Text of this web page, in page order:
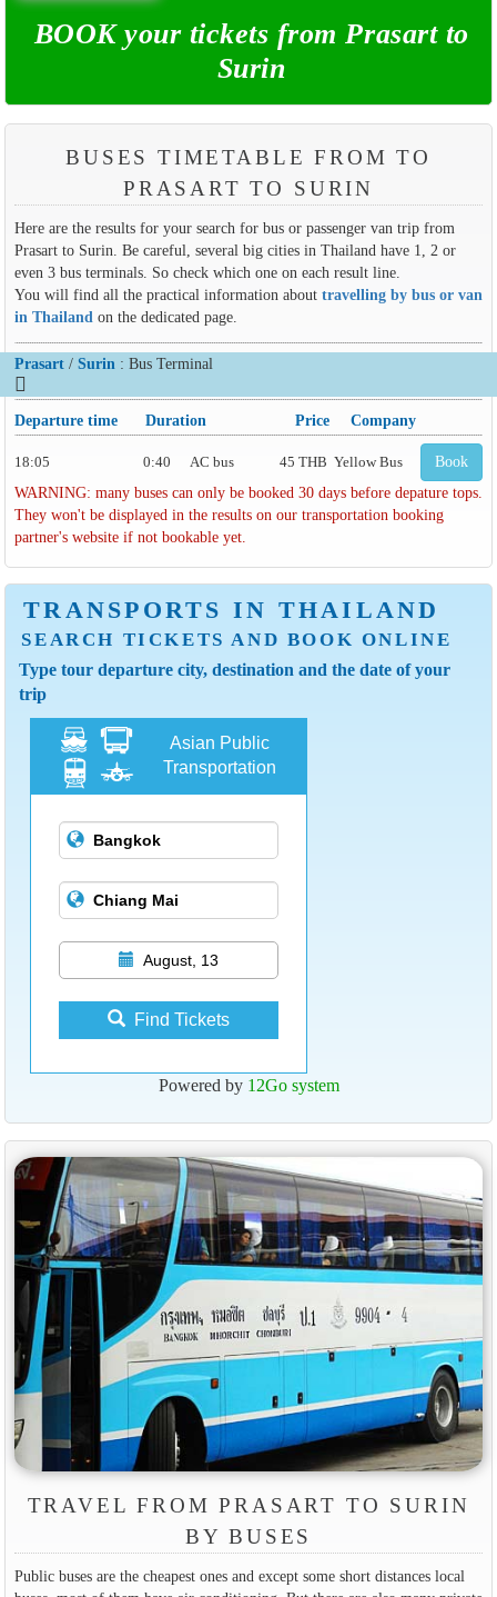
BOOK your tickets from Prasart to
Surin
BUSES TIMETABLE FROM TO
PRASART TO SURIN
Here are the results for your search for bus or passenger van trip from
Prasart to Surin. Be careful, several big cities in Thailand have 1, 2 or
even 3 bus terminals. So check which one on each result line.
You will find all the practical information about travelling by bus or van
in Thailandon the dedicated page.
Prasart/ Surin : Bus Terminal
Departure time Duration Price Company
18:05 0:40 AC bus 45 THB Yellow Bus Book
WARNING: many buses can only be booked 30 days before depature tops.
They won't be displayed in the results on our transportation booking
partner's website if not bookable yet.
TRANSPORTS IN THAILAND
SEARCH TICKETS AND BOOK ONLINE
Type tour departure city, destination and the date of your
trip
Asian Public
Transportation
August, 13
Find Tickets
Powered by 12Go system
TRAVEL FROM PRASART TO SURIN
BY BUSES
Public buses are the cheapest ones and except some short distances local